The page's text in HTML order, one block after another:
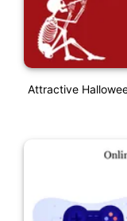
Attractive